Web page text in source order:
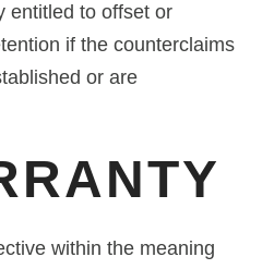
entitled to offset or
if the counterclaims
or are
within the meaning